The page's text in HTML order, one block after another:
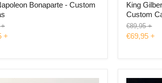
Bonaparte - Custom
+
+
King
Custom
Original
price
€89,95 +
€69,95 +